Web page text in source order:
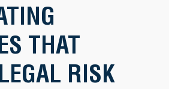
THAT
RISK